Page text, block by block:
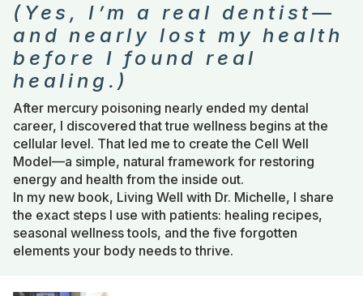
(Yes, I’m a real dentist—
and nearly lost my health
before I found real
healing.)
After mercury poisoning nearly ended my dental
career, I discovered that true wellness begins at the
cellular level. That led me to create the Cell Well
Model—a simple, natural framework for restoring
energy and health from the inside out.
In my new book, Living Well with Dr. Michelle, I share
the exact steps I use with patients: healing recipes,
seasonal wellness tools, and the five forgotten
elements your body needs to thrive.